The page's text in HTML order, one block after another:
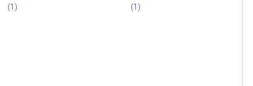
(1)
(1)